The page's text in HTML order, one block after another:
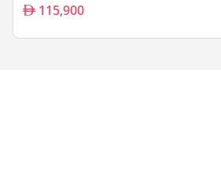
115,900